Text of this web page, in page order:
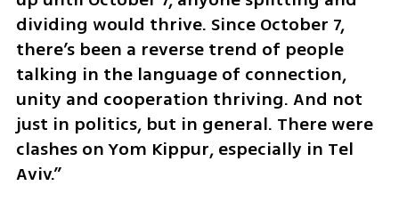
dividing would thrive. Since October 7,
there’s been a reverse trend of people
talking in the language of connection,
unity and cooperation thriving. And not
just in politics, but in general. There were
clashes on Yom Kippur, especially in Tel
Aviv.”